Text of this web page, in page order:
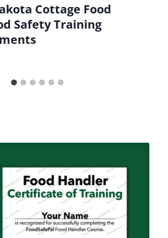
Cottage Food
Safety Training